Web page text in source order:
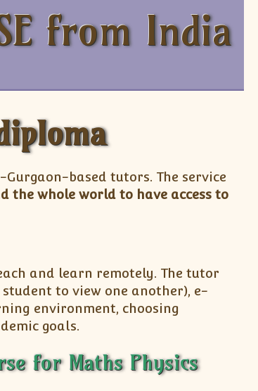
from India
based tutors. The service
the whole world to have access to
and learn remotely. The tutor
to view one another), e-
environment, choosing
goals.
for Maths Physics